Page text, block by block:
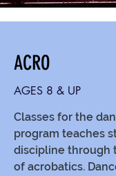
ACRO
AGES 8 & UP
Classes for the
program teaches
discipline through
of acrobatics.